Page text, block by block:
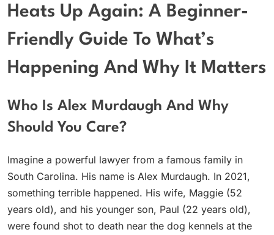
Heats Up Again: A Beginner-
Friendly Guide To What’s
Happening And Why It Matters
Who Is Alex Murdaugh And Why
Should You Care?
Imagine a powerful lawyer from a famous family in
South Carolina. His name is Alex Murdaugh. In 2021,
something terrible happened. His wife, Maggie (52
years old), and his younger son, Paul (22 years old),
were found shot to death near the dog kennels at the